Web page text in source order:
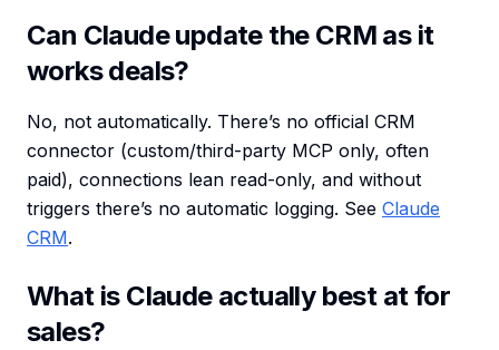
Can Claude update the CRM as it
works deals?
No, not automatically. There’s no official CRM
connector (custom/third-party MCP only, often
paid), connections lean read-only, and without
triggers there’s no automatic logging. See Claude
CRM.
What is Claude actually best at for
sales?